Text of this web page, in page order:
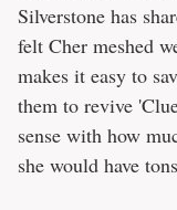
Silverstone has
felt Cher meshed
makes it easy to
them to revive
sense with how
she would have